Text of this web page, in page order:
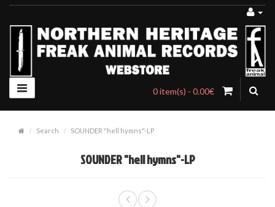
0 item(s) - 0.00€
Search SOUNDER "hell hymns"-LP
SOUNDER "hell hymns"-LP